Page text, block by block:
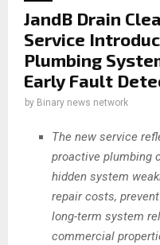
JandB Drain
Service
Plumbing
Early Fault
by Binary news network
The new service
proactive plumbing
hidden system
repair costs,
long-term system
commercial